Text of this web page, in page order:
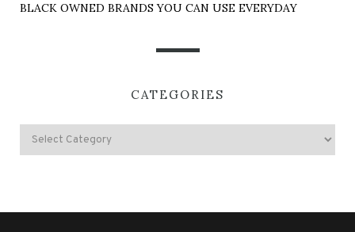
BLACK OWNED BRANDS YOU CAN USE EVERYDAY
CATEGORIES